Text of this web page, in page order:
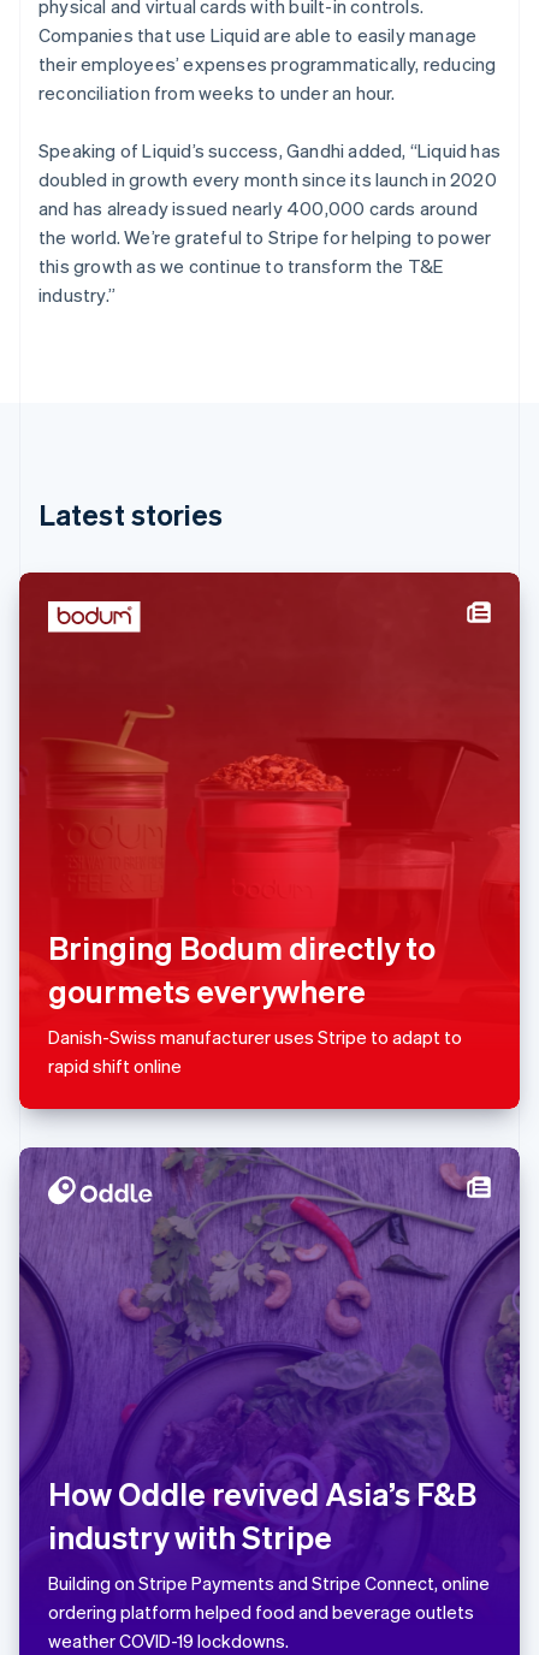
physical and virtual cards with built-in controls.
Companies that use Liquid are able to easily manage
their employees’ expenses programmatically, reducing
reconciliation from weeks to under an hour.
Speaking of Liquid’s success, Gandhi added, “Liquid has
doubled in growth every month since its launch in 2020
and has already issued nearly 400,000 cards around
the world. We’re grateful to Stripe for helping to power
this growth as we continue to transform the T&E
industry.”
Latest stories
Bringing Bodum directly to
gourmets everywhere
Danish-Swiss manufacturer uses Stripe to adapt to
rapid shift online
How Oddle revived Asia’s F&B
industry with Stripe
Building on Stripe Payments and Stripe Connect, online
ordering platform helped food and beverage outlets
weather COVID-19 lockdowns.
Italy
Italiano
English
Japan
English
Latvia
English
Liechtenstein
Deutsch
English
Lithuania
English
English
Malta
English
Netherlands
Nederlands
English
New Zealand
English
English
Poland
English
Português
English
Romania
English
Singapore
English
简体中文
Slovakia
English
Slovenia
English
Italiano
Spain
Español
English
Sweden
Svenska
English
Switzerland
Deutsch
Français
Italiano
English
Thailand
ไทย